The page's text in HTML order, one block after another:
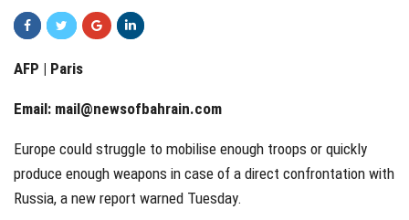
AFP | Paris
Email: mail@newsofbahrain.com
Europe could struggle to mobilise enough troops or quickly
produce enough weapons in case of a direct confrontation with
Russia, a new report warned Tuesday.